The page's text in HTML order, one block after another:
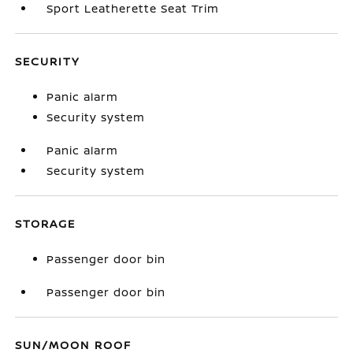
Sport Leatherette Seat Trim
SECURITY
Panic alarm
Security system
Panic alarm
Security system
STORAGE
Passenger door bin
Passenger door bin
SUN/MOON ROOF